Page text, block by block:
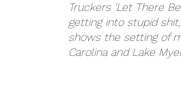
Truckers ‘Let There
getting into stupid
shows the setting of
Carolina and Lake